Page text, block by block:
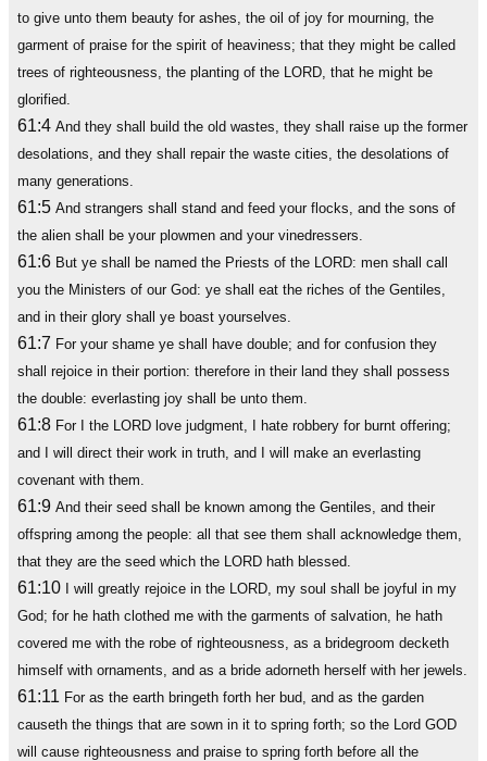
to give unto them beauty for ashes, the oil of joy for mourning, the
garment of praise for the spirit of heaviness; that they might be called
trees of righteousness, the planting of the LORD, that he might be
glorified.
61:4 And they shall build the old wastes, they shall raise up the former
desolations, and they shall repair the waste cities, the desolations of
many generations.
61:5 And strangers shall stand and feed your flocks, and the sons of
the alien shall be your plowmen and your vinedressers.
61:6 But ye shall be named the Priests of the LORD: men shall call
you the Ministers of our God: ye shall eat the riches of the Gentiles,
and in their glory shall ye boast yourselves.
61:7 For your shame ye shall have double; and for confusion they
shall rejoice in their portion: therefore in their land they shall possess
the double: everlasting joy shall be unto them.
61:8 For I the LORD love judgment, I hate robbery for burnt offering;
and I will direct their work in truth, and I will make an everlasting
covenant with them.
61:9 And their seed shall be known among the Gentiles, and their
offspring among the people: all that see them shall acknowledge them,
that they are the seed which the LORD hath blessed.
61:10
I will greatly rejoice in the LORD, my soul shall be joyful in my
God; for he hath clothed me with the garments of salvation, he hath
covered me with the robe of righteousness, as a bridegroom decketh
himself with ornaments, and as a bride adorneth herself with her jewels.
61:11 For as the earth bringeth forth her bud, and as the garden
causeth the things that are sown in it to spring forth; so the Lord GOD
will cause righteousness and praise to spring forth before all the